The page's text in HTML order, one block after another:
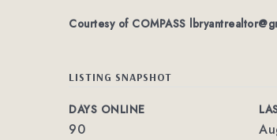
Courtesy of COMPASS
LISTING SNAPSHOT
DAYS ONLINE
90